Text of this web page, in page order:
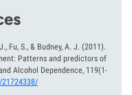
Fu, S., & Budney, A. J. (2011).
Patterns and predictors of
Alcohol Dependence, 119(1-